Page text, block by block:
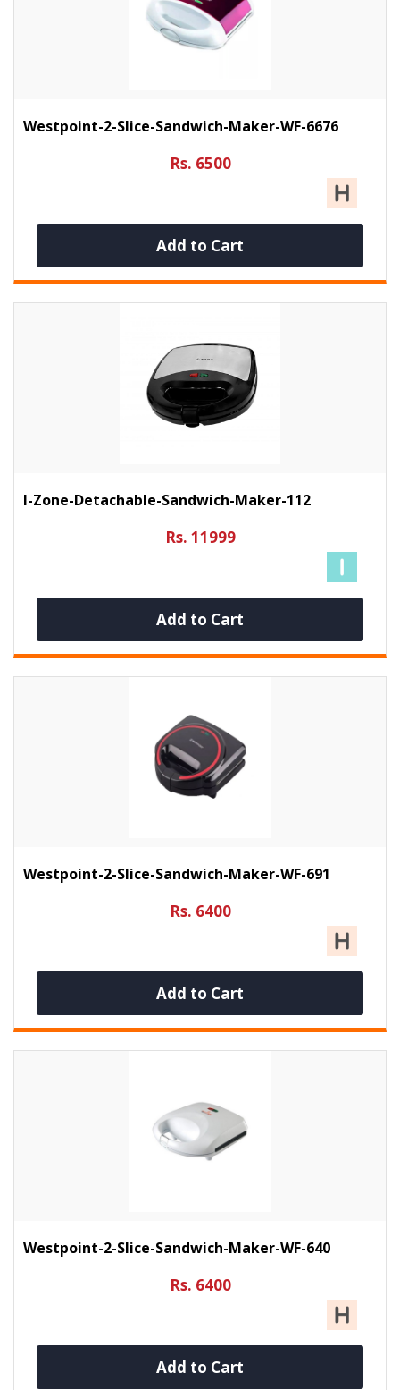
Westpoint-2-Slice-Sandwich-Maker-WF-6676
Rs. 6500
Add to Cart
I-Zone-Detachable-Sandwich-Maker-112
Rs. 11999
Add to Cart
Westpoint-2-Slice-Sandwich-Maker-WF-691
Rs. 6400
Add to Cart
Westpoint-2-Slice-Sandwich-Maker-WF-640
Rs. 6400
Add to Cart